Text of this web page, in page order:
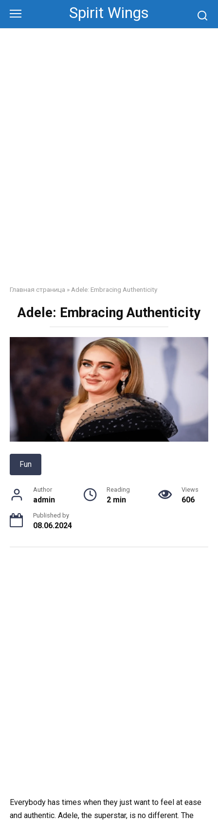
content
Spirit Wings
Главная страница » Adele: Embracing Authenticity
Adele: Embracing Authenticity
Fun
Author
admin
Reading
2 min
Views
606
Published by
08.06.2024
Everybody has times when they just want to feel at ease
and authentic. Adele, the superstar, is no different. The